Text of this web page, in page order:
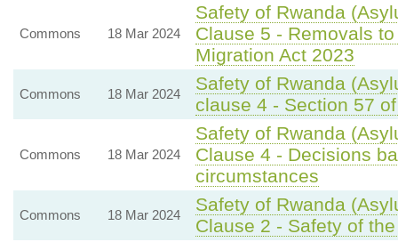
Commons 18 Mar 2024
Safety of Rwanda
Clause 5 - Removals
Migration Act 2023
Commons 18 Mar 2024
Safety of Rwanda
clause 4 - Section 57
Commons 18 Mar 2024
Safety of Rwanda
Clause 4 - Decisions
circumstances
Commons 18 Mar 2024
Safety of Rwanda
Clause 2 - Safety of